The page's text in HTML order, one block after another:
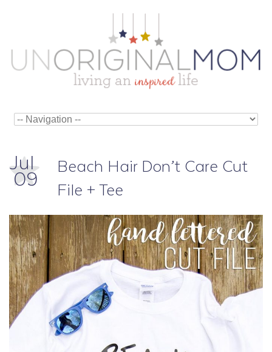
Jul
09
Beach Hair Don’t Care Cut
File + Tee